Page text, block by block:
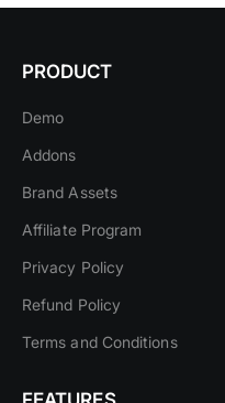
PRODUCT
Demo
Addons
Brand Assets
Affiliate Program
Privacy Policy
Refund Policy
Terms and Conditions